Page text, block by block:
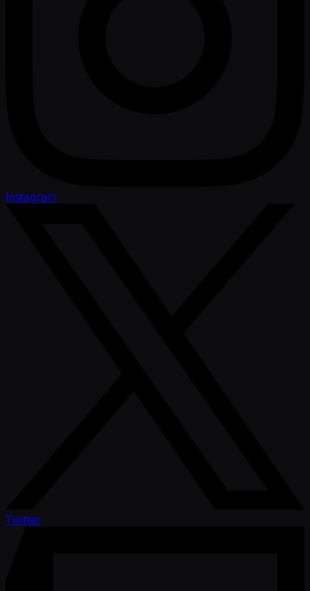
Instagram
Twitter